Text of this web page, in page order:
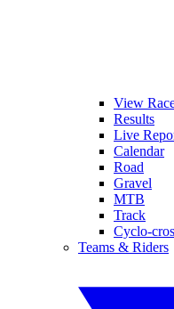
View
Results
Live
Calendar
Road
Gravel
MTB
Track
Cyclo-
Teams & Riders